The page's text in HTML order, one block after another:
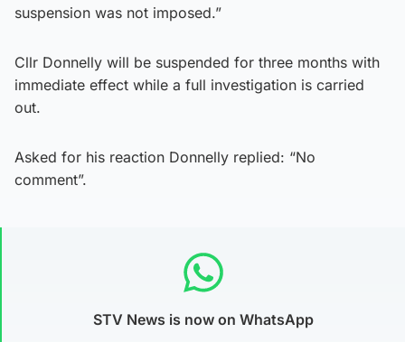
suspension was not imposed.”
Cllr Donnelly will be suspended for three months with
immediate effect while a full investigation is carried
out.
Asked for his reaction Donnelly replied: “No
comment”.
STV News is now on WhatsApp